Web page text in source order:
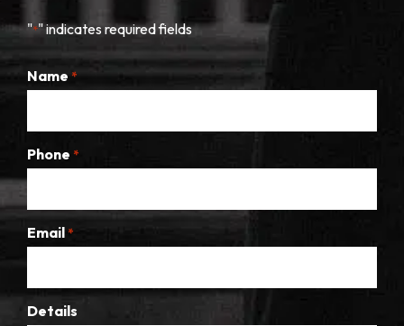
"*" indicates required fields
Name *
Phone *
Email *
Details